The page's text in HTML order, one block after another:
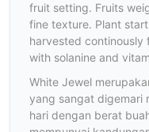
fruit setting. Fruits
fine texture. Plant
harvested continously
with solanine and
White Jewel
yang sangat digemari
hari dengan berat